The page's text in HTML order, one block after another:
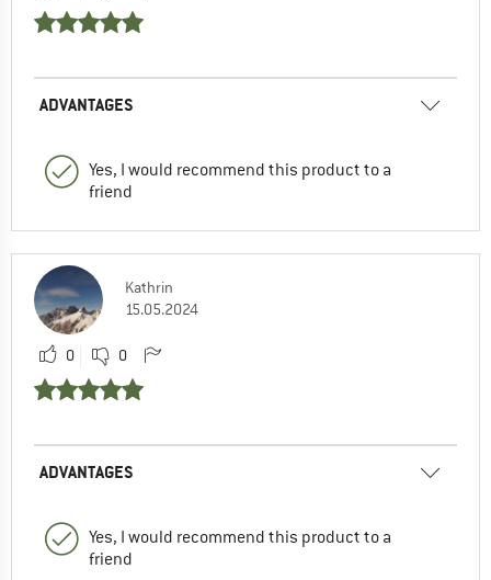
ADVANTAGES
Yes, I would recommend this product to a
friend
Kathrin
15.05.2024
0 0
ADVANTAGES
Yes, I would recommend this product to a
friend